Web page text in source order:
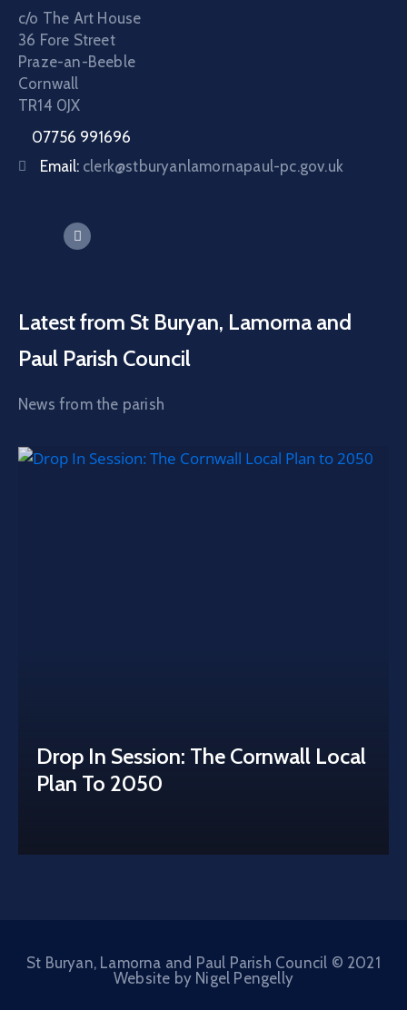
c/o The Art House
36 Fore Street
Praze-an-Beeble
Cornwall
TR14 0JX
07756 991696
Email: clerk@stburyanlamornapaul-pc.gov.uk
Latest from St Buryan, Lamorna and
Paul Parish Council
News from the parish
Drop In Session: The Cornwall Local
Plan To 2050
St Buryan, Lamorna and Paul Parish Council © 2021
Website by Nigel Pengelly